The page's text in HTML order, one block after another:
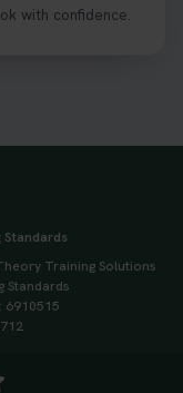
with confidence.
Training Solutions
Standards
6910515